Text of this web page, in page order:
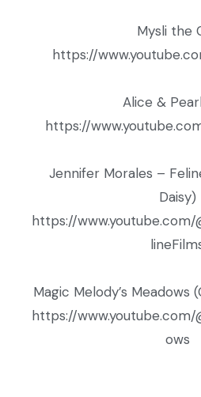
Mysli the
https://
Alice &
https://
Jennifer Morales –
Daisy)
https://www.youtube.com/
Magic Melody’s Meadows
https://www.youtube.com/
ows